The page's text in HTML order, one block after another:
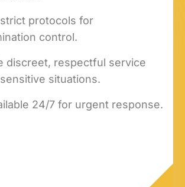
protocols for
control.
discreet, respectful service
situations.
24/7 for urgent response.